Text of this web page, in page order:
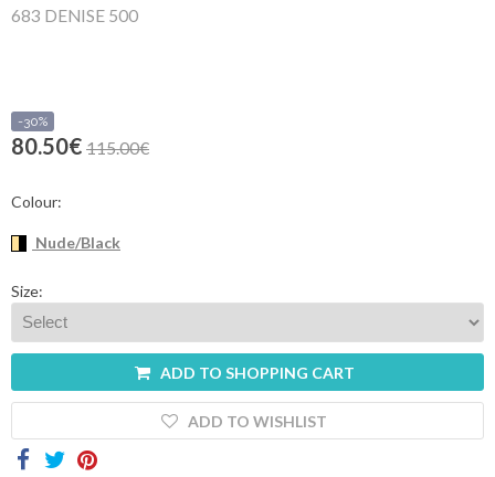
683 DENISE 500
-30%
80.50€ 115.00€
Colour:
Nude/Black
Size:
ADD TO SHOPPING CART
ADD TO WISHLIST